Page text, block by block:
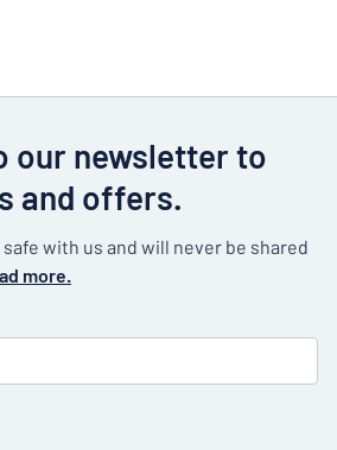
our newsletter to
and offers.
with us and will never be shared
more.